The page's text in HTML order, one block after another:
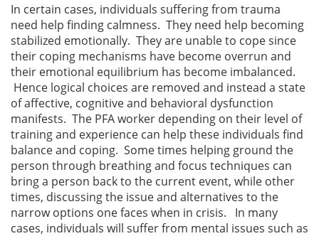
In certain cases, individuals suffering from trauma
need help finding calmness. They need help becoming
stabilized emotionally. They are unable to cope since
their coping mechanisms have become overrun and
their emotional equilibrium has become imbalanced.
Hence logical choices are removed and instead a state
of affective, cognitive and behavioral dysfunction
manifests. The PFA worker depending on their level of
training and experience can help these individuals find
balance and coping. Some times helping ground the
person through breathing and focus techniques can
bring a person back to the current event, while other
times, discussing the issue and alternatives to the
narrow options one faces when in crisis. In many
cases, individuals will suffer from mental issues such as